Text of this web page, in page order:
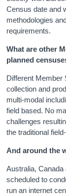
Census date and
methodologies
requirements.
What are other
planned
Different Member
collection and
multi-modal
field based. No
challenges
the traditional
And around the
Australia, Canada
scheduled to
run an internet